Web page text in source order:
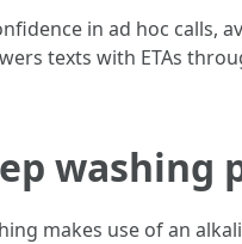
in ad hoc calls,
texts with ETAs
washing
makes use of an